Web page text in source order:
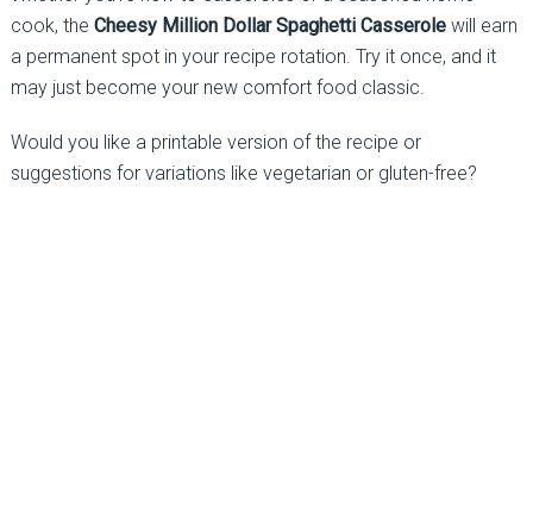
cook, the Cheesy Million Dollar Spaghetti Casserolewill earn
a permanent spot in your recipe rotation. Try it once, and it
may just become your new comfort food classic.
Would you like a printable version of the recipe or
suggestions for variations like vegetarian or gluten-free?